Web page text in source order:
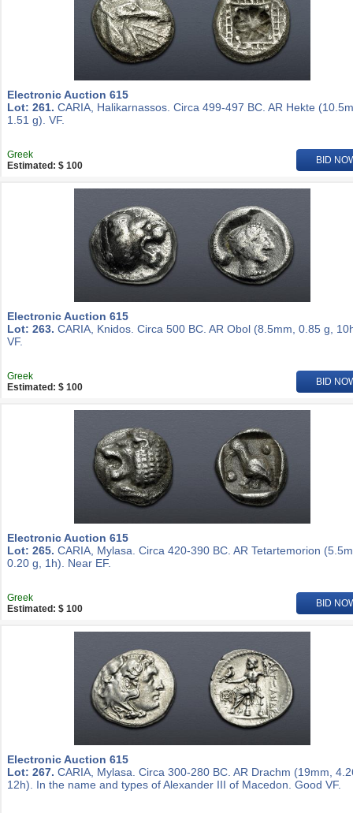
Electronic Auction 615
Lot: 261. CARIA, Halikarnassos. Circa 499-497 BC. AR Hekte
1.51 g). VF.
Greek
Estimated: $ 100
BID
Electronic Auction 615
Lot: 263. CARIA, Knidos. Circa 500 BC. AR Obol (8.5mm, 0.85 g,
VF.
Greek
Estimated: $ 100
BID
Electronic Auction 615
Lot: 265. CARIA, Mylasa. Circa 420-390 BC. AR Tetartemorion
0.20 g, 1h). Near EF.
Greek
Estimated: $ 100
BID
Electronic Auction 615
Lot: 267. CARIA, Mylasa. Circa 300-280 BC. AR Drachm (19mm,
12h). In the name and types of Alexander III of Macedon. Good VF.